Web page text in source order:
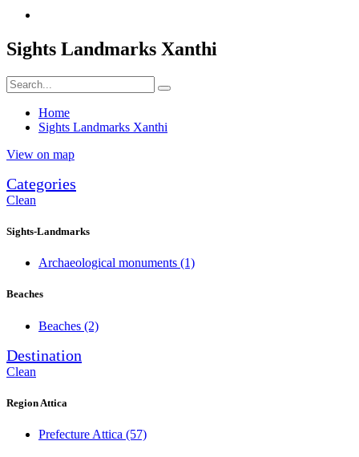
Sights Landmarks Xanthi
Home
Sights Landmarks Xanthi
View on map
Categories
Clean
Sights-Landmarks
Archaeological monuments (1)
Beaches
Beaches (2)
Destination
Clean
Region Attica
Prefecture Attica (57)